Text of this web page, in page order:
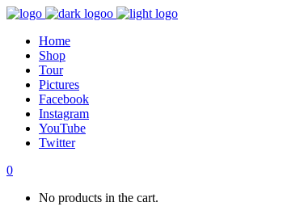
Home
Shop
Tour
Pictures
Facebook
Instagram
YouTube
Twitter
0
No products in the cart.